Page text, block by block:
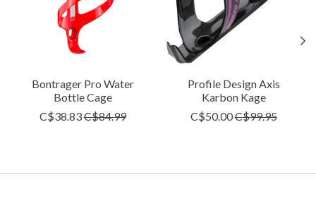
Bontrager Pro Water
Bottle Cage
C$38.83C$84.99
Profile Design Axis
Karbon Kage
C$50.00C$99.95